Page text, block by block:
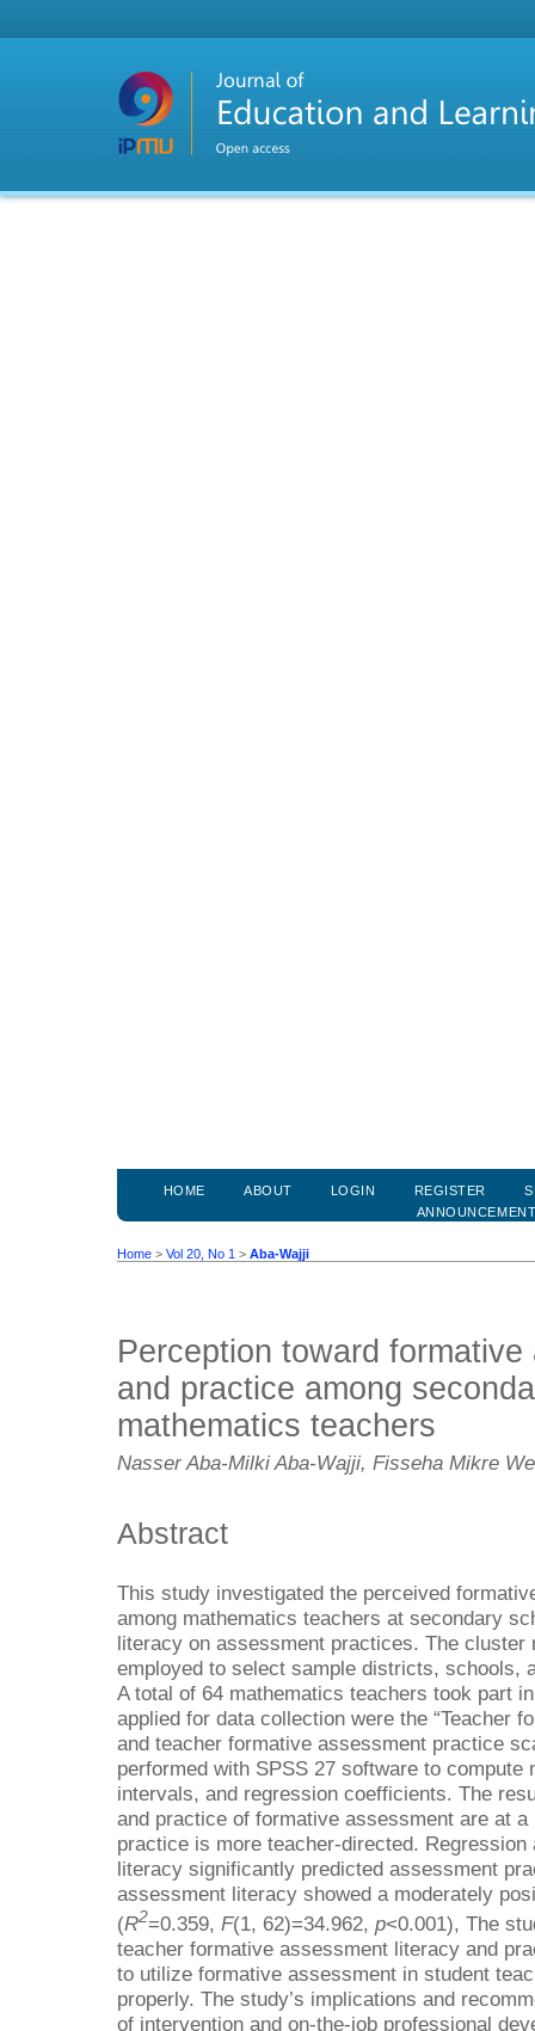
HOME ABOUT LOGIN REGISTER
Home > Vol 20, No 1 > Aba-Wajji
Perception toward
and practice among
mathematics teachers
Nasser Aba-Milki Aba-Wajji, Fisseha Mikre
Abstract
This study investigated the perceived
among mathematics teachers at secondary
literacy on assessment practices. The cluster
employed to select sample districts, schools,
A total of 64 mathematics teachers took part
applied for data collection were the “Teacher
and teacher formative assessment practice
performed with SPSS 27 software to
intervals, and regression coefficients. The
and practice of formative assessment are at
practice is more teacher-directed.
literacy significantly predicted assessment
assessment literacy showed a moderately
(R2=0.359, F(1, 62)=34.962, p<0.001), The
teacher formative assessment literacy and
to utilize formative assessment in student
properly. The study’s implications and
of intervention and on-the-job professional